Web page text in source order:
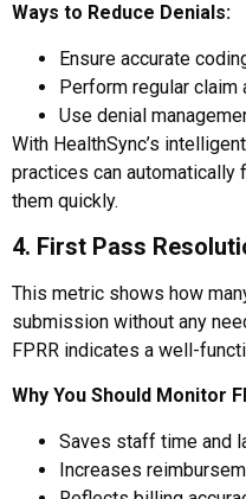
Ways to Reduce Denials:
Ensure accurate
Perform regular claim
Use denial
With HealthSync’s
practices can automatically
them quickly.
4. First Pass
This metric shows how
submission without any
FPRR indicates a well-
Why You Should Monitor
Saves staff time and
Increases